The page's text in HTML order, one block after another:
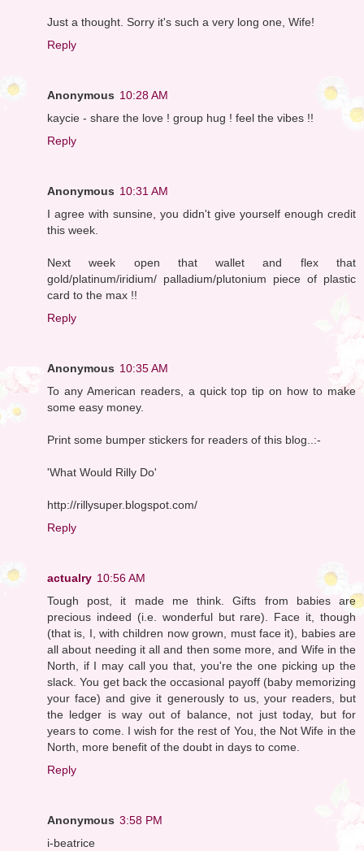
Just a thought. Sorry it's such a very long one, Wife!
Reply
Anonymous 10:28 AM
kaycie - share the love ! group hug ! feel the vibes !!
Reply
Anonymous 10:31 AM
I agree with sunsine, you didn't give yourself enough credit
this week.
Next week open that wallet and flex that
gold/platinum/iridium/ palladium/plutonium piece of plastic
card to the max !!
Reply
Anonymous 10:35 AM
To any American readers, a quick top tip on how to make
some easy money.
Print some bumper stickers for readers of this blog..:-
'What Would Rilly Do'
http://rillysuper.blogspot.com/
Reply
actualry 10:56 AM
Tough post, it made me think. Gifts from babies are
precious indeed (i.e. wonderful but rare). Face it, though
(that is, I, with children now grown, must face it), babies are
all about needing it all and then some more, and Wife in the
North, if I may call you that, you're the one picking up the
slack. You get back the occasional payoff (baby memorizing
your face) and give it generously to us, your readers, but
the ledger is way out of balance, not just today, but for
years to come. I wish for the rest of You, the Not Wife in the
North, more benefit of the doubt in days to come.
Reply
Anonymous 3:58 PM
i-beatrice